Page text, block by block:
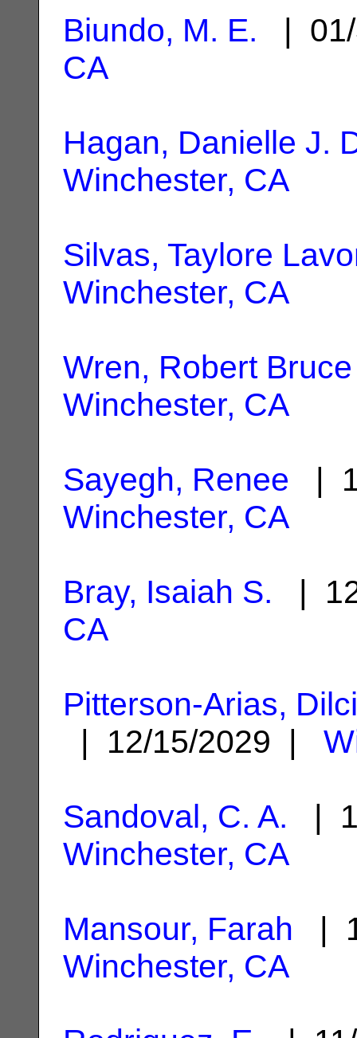
Biundo, M. E. |
CA
Hagan, Danielle J.
Winchester, CA
Silvas, Taylore
Winchester, CA
Wren, Robert Bruce
Winchester, CA
Sayegh, Renee |
Winchester, CA
Bray, Isaiah S. |
CA
Pitterson-Arias,
| 12/15/2029 |
Sandoval, C. A. |
Winchester, CA
Mansour, Farah |
Winchester, CA